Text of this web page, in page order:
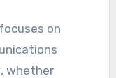
on
whether